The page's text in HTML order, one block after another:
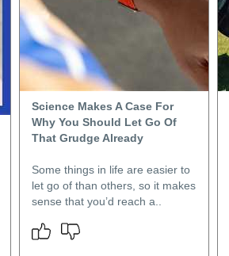
Science Makes A Case For
Why You Should Let Go Of
That Grudge Already
Some things in life are easier to
let go of than others, so it makes
sense that you’d reach a..